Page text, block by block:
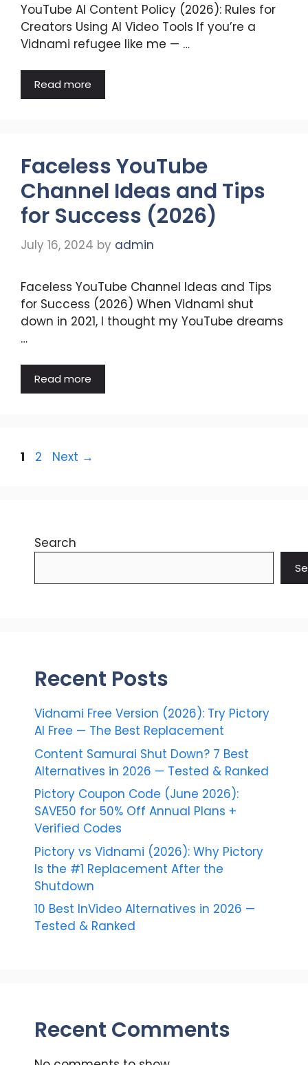
YouTube AI Content Policy (2026): Rules for
Creators Using AI Video Tools If you’re a
Vidnami refugee like me — …
Read more
Faceless YouTube
Channel Ideas and Tips
for Success (2026)
July 16, 2024 by admin
Faceless YouTube Channel Ideas and Tips
for Success (2026) When Vidnami shut
down in 2021, I thought my YouTube dreams
…
Read more
Page
1 Page
2 Next →
Search
Recent Posts
Vidnami Free Version (2026): Try Pictory
AI Free — The Best Replacement
Content Samurai Shut Down? 7 Best
Alternatives in 2026 — Tested & Ranked
Pictory Coupon Code (June 2026):
SAVE50 for 50% Off Annual Plans +
Verified Codes
Pictory vs Vidnami (2026): Why Pictory
Is the #1 Replacement After the
Shutdown
10 Best InVideo Alternatives in 2026 —
Tested & Ranked
Recent Comments